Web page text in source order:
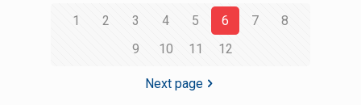
1 2 3 4 5 6 7
8
9
10 11 12
Next page